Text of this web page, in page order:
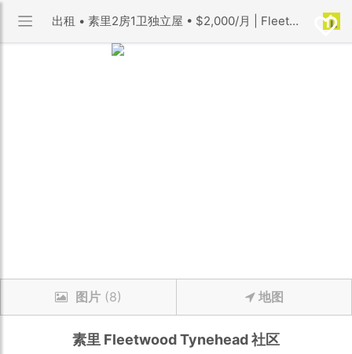
出租 • 素里2房1卫独立屋 • $2,000/月 | Fleetwood Tynehead 社区 | 优利搜房
图片 (8) 地图
素里 Fleetwood Tynehead社区